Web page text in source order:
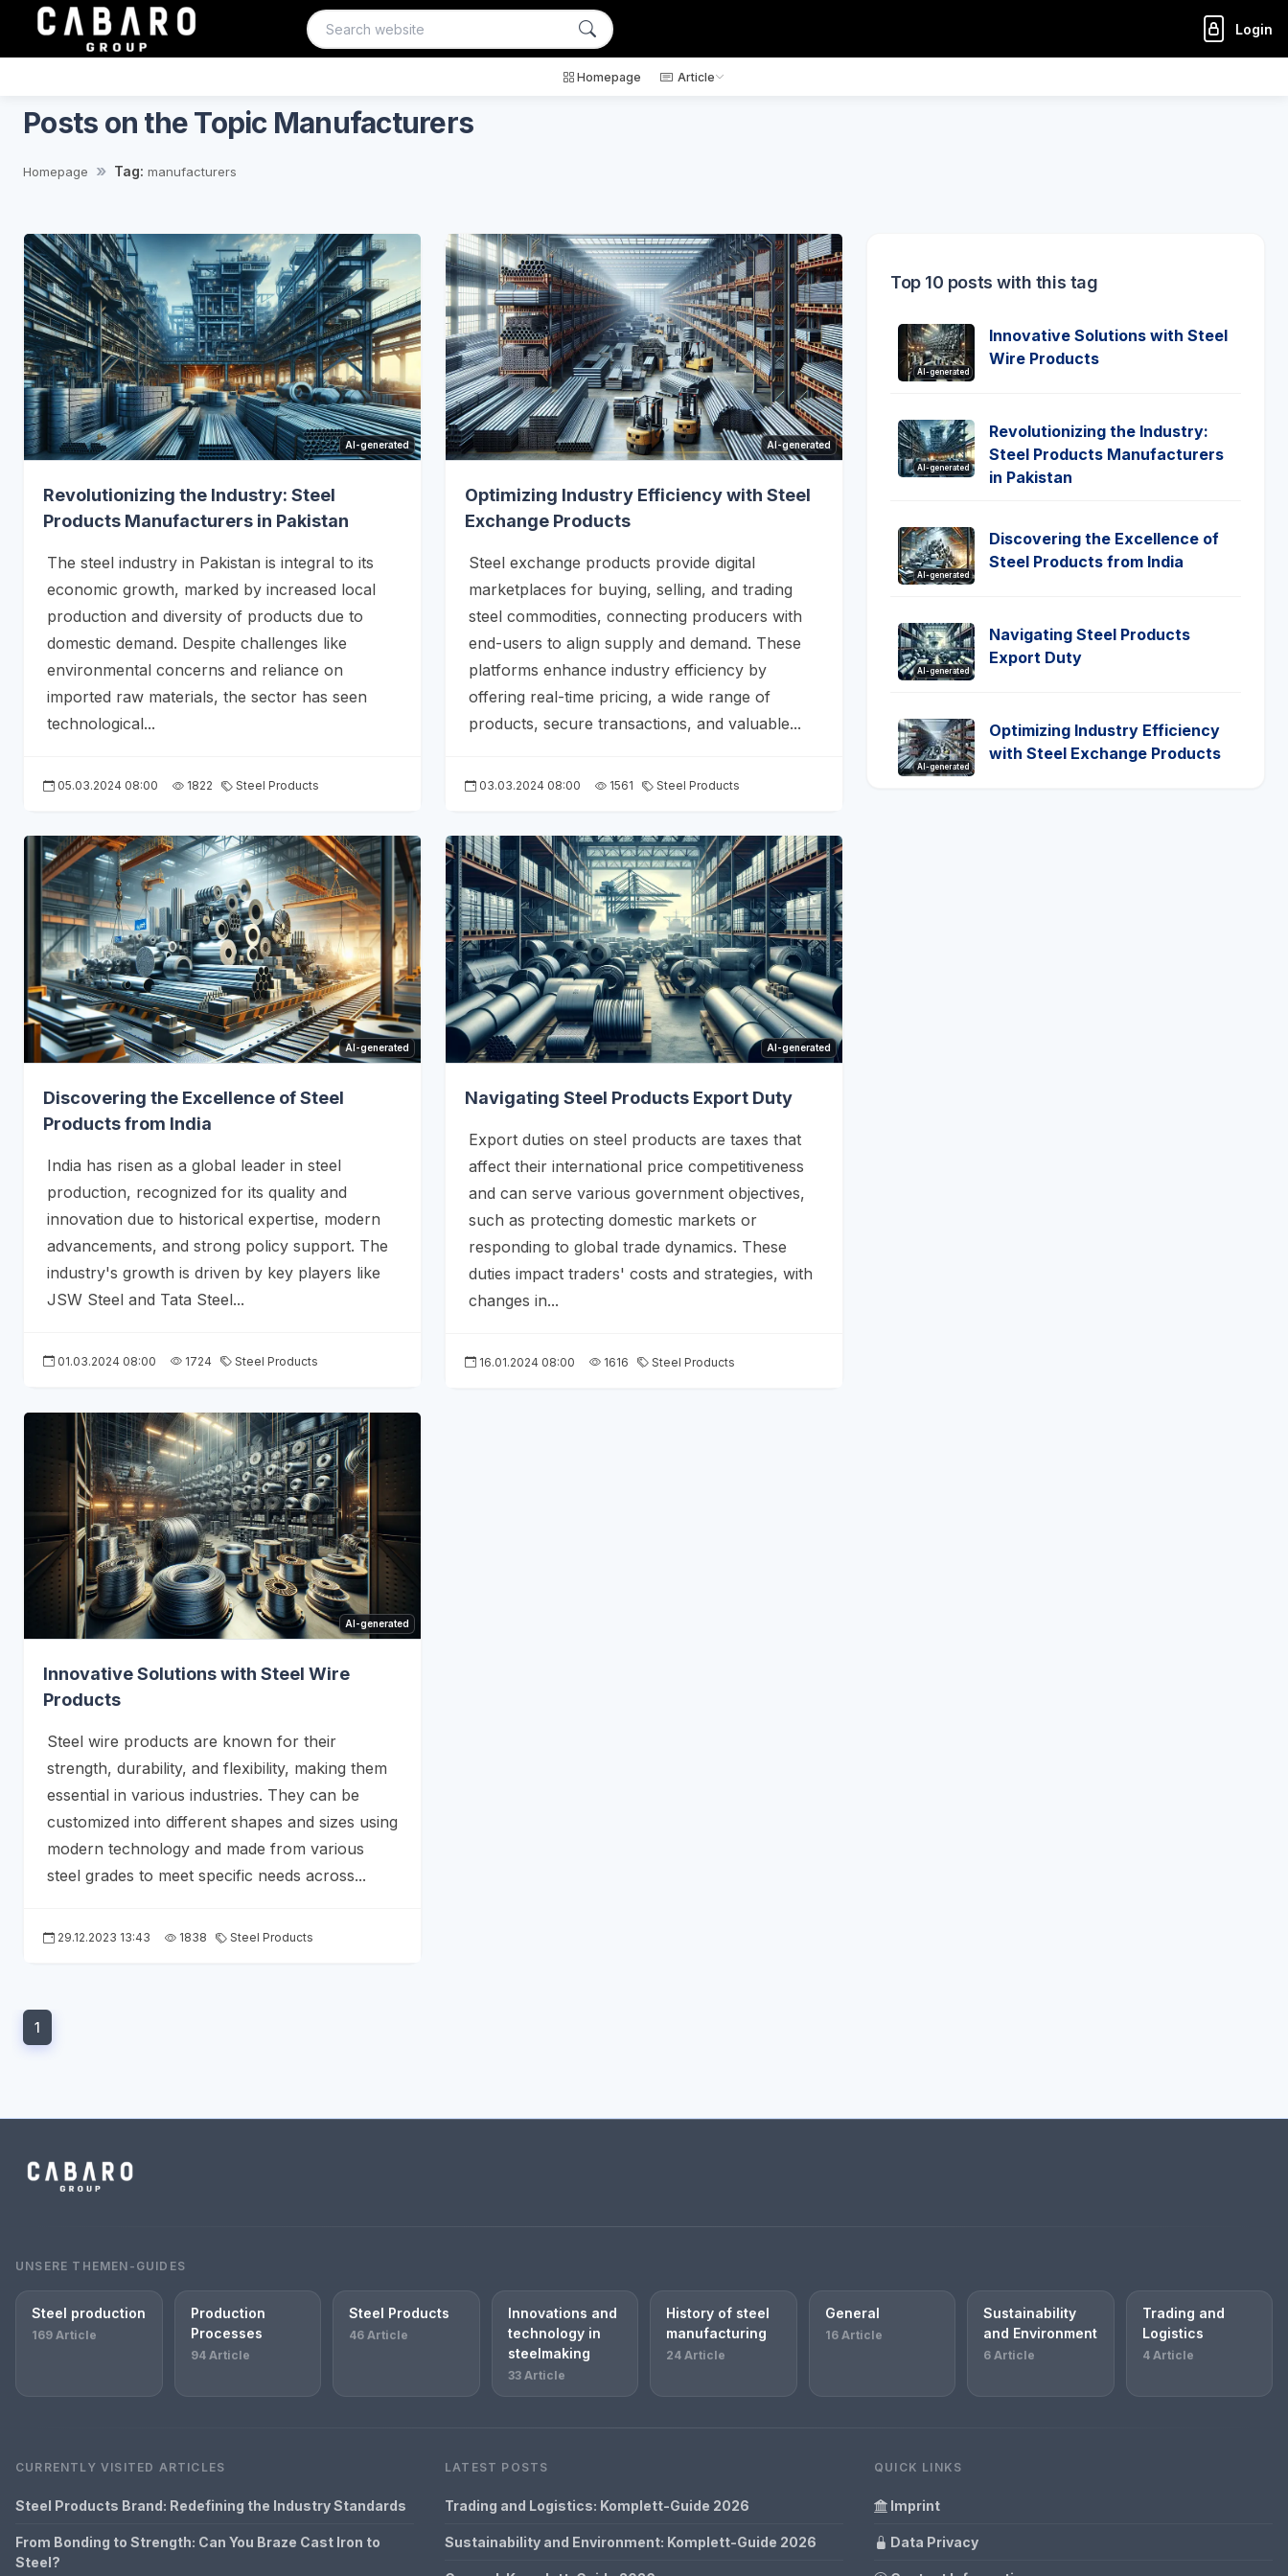
Login
Homepage Article
Posts on the Topic Manufacturers
Homepage Tag: manufacturers
AI-generated
Revolutionizing the Industry: Steel
Products Manufacturers in Pakistan
The steel industry in Pakistan is integral to its
economic growth, marked by increased local
production and diversity of products due to
domestic demand. Despite challenges like
environmental concerns and reliance on
imported raw materials, the sector has seen
technological...
05.03.2024 08:00 1822 Steel Products
AI-generated
Optimizing Industry Efficiency with Steel
Exchange Products
Steel exchange products provide digital
marketplaces for buying, selling, and trading
steel commodities, connecting producers with
end-users to align supply and demand. These
platforms enhance industry efficiency by
offering real-time pricing, a wide range of
products, secure transactions, and valuable...
03.03.2024 08:00 1561 Steel Products
AI-generated
Discovering the Excellence of Steel
Products from India
India has risen as a global leader in steel
production, recognized for its quality and
innovation due to historical expertise, modern
advancements, and strong policy support. The
industry's growth is driven by key players like
JSW Steel and Tata Steel...
01.03.2024 08:00 1724 Steel Products
AI-generated
Navigating Steel Products Export Duty
Export duties on steel products are taxes that
affect their international price competitiveness
and can serve various government objectives,
such as protecting domestic markets or
responding to global trade dynamics. These
duties impact traders' costs and strategies, with
changes in...
16.01.2024 08:00 1616 Steel Products
AI-generated
Innovative Solutions with Steel Wire
Products
Steel wire products are known for their
strength, durability, and flexibility, making them
essential in various industries. They can be
customized into different shapes and sizes using
modern technology and made from various
steel grades to meet specific needs across...
29.12.2023 13:43 1838 Steel Products
Top 10 posts with this tag
AI-generated
Innovative Solutions with Steel
Wire Products
AI-generated
Revolutionizing the Industry:
Steel Products Manufacturers
in Pakistan
AI-generated
Discovering the Excellence of
Steel Products from India
AI-generated
Navigating Steel Products
Export Duty
AI-generated
Optimizing Industry Efficiency
with Steel Exchange Products
1
UNSERE THEMEN-GUIDES
Steel production
169 Article
Production
Processes
94 Article
Steel Products
46 Article
Innovations and
technology in
steelmaking
33 Article
History of steel
manufacturing
24 Article
General
16 Article
Sustainability
and Environment
6 Article
Trading and
Logistics
4 Article
CURRENTLY VISITED ARTICLES
Steel Products Brand: Redefining the Industry Standards
From Bonding to Strength: Can You Braze Cast Iron to
Steel?
LATEST POSTS
Trading and Logistics: Komplett-Guide 2026
Sustainability and Environment: Komplett-Guide 2026
QUICK LINKS
Imprint
Data Privacy